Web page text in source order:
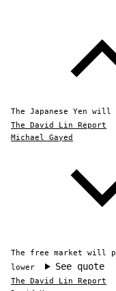
The Japanese Yen
The David Lin Report
Michael Gayed
The free market will
lower
See quote
The David Lin Report